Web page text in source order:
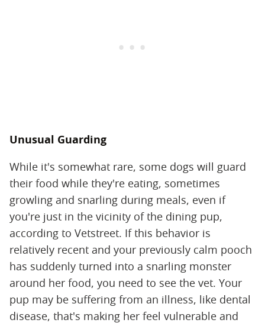
Unusual Guarding
While it's somewhat rare, some dogs will guard
their food while they're eating, sometimes
growling and snarling during meals, even if
you're just in the vicinity of the dining pup,
according to Vetstreet. If this behavior is
relatively recent and your previously calm pooch
has suddenly turned into a snarling monster
around her food, you need to see the vet. Your
pup may be suffering from an illness, like dental
disease, that's making her feel vulnerable and